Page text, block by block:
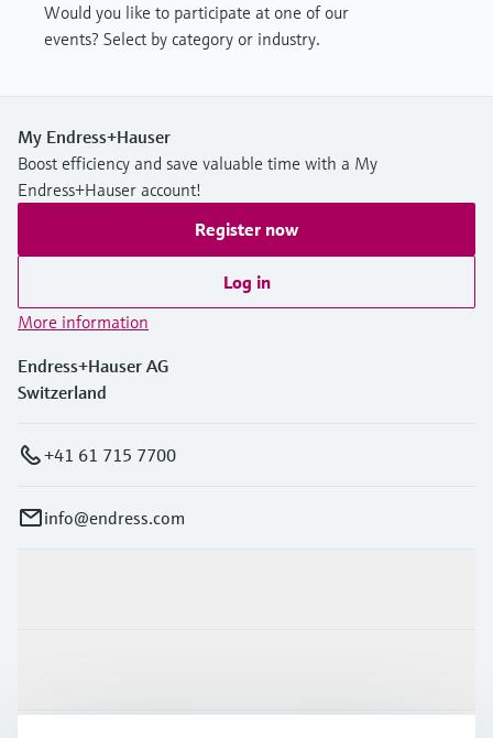
Would you like to participate at one of our
events? Select by category or industry.
My Endress+Hauser
Boost efficiency and save valuable time with a My
Endress+Hauser account!
Register now
Log in
More information
Endress+Hauser AG
Switzerland
+41 61 715 7700
info@endress.com